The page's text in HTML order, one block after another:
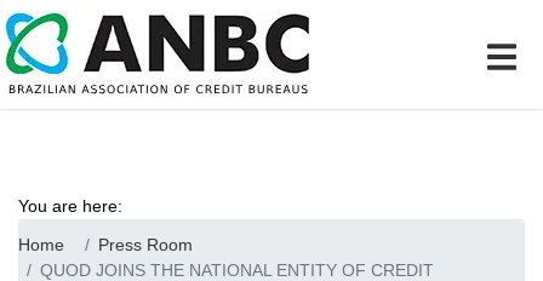
You are here:
Home
Press Room
QUOD JOINS THE NATIONAL ENTITY OF CREDIT